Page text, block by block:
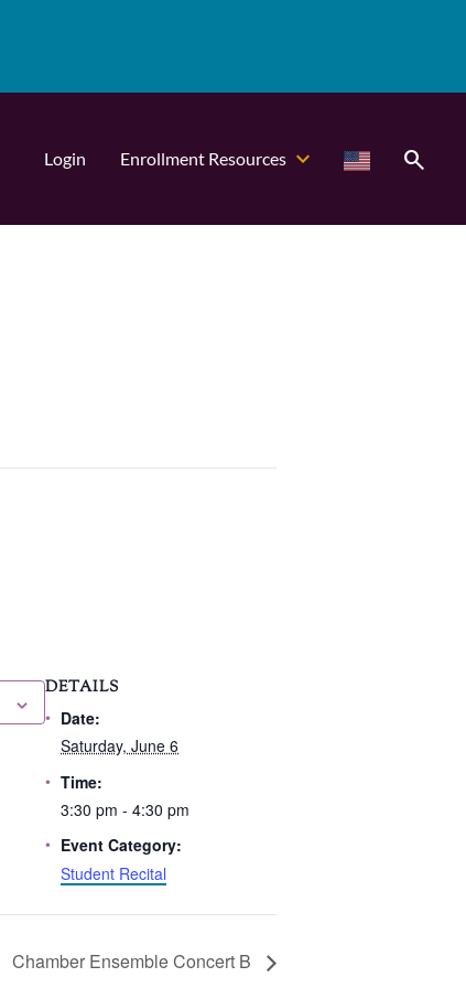
Login Enrollment Resources search
DETAILS
Date:
Saturday, June 6
Time:
3:30 pm - 4:30 pm
Event Category:
Student Recital
Chamber Ensemble Concert B